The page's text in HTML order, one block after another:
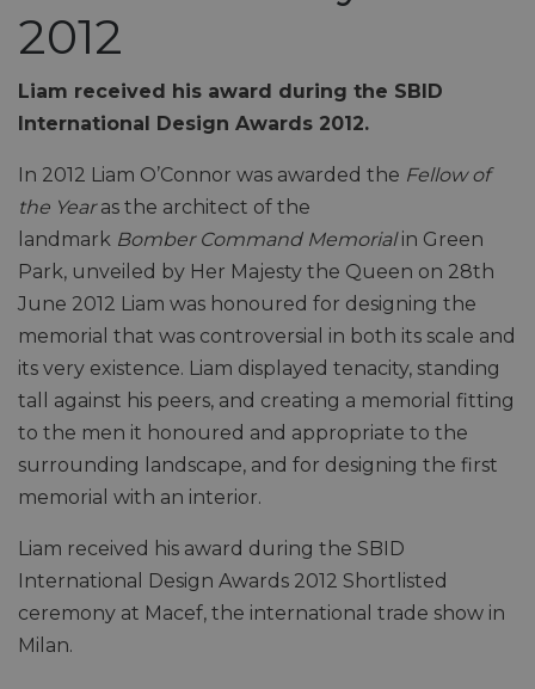
2012
Liam received his award during the SBID
International Design Awards 2012.
In 2012 Liam O’Connor was awarded the Fellow of
the Yearas the architect of the
landmark Bomber Command Memorialin Green
Park, unveiled by Her Majesty the Queen on 28th
June 2012 Liam was honoured for designing the
memorial that was controversial in both its scale and
its very existence. Liam displayed tenacity, standing
tall against his peers, and creating a memorial fitting
to the men it honoured and appropriate to the
surrounding landscape, and for designing the first
memorial with an interior.
Liam received his award during the SBID
International Design Awards 2012 Shortlisted
ceremony at Macef, the international trade show in
Milan.